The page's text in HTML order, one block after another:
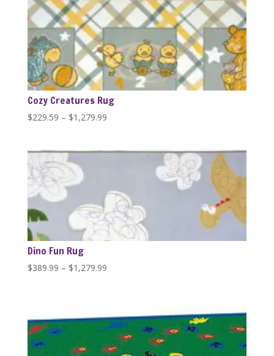
through
$1,279.99
Cozy Creatures Rug
$229.59 – $1,279.99Price
Dino Fun Rug
$389.99 – $1,279.99Price
$1,279.99